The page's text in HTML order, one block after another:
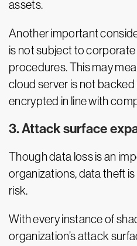
assets.
Another important
is not subject to corporate
procedures. This may
cloud server is not backed
encrypted in line with
3. Attack surface
Though data loss is an
organizations, data theft
risk.
With every instance of
organization’s attack